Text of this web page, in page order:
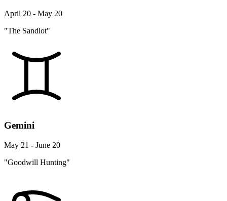
April 20 - May 20
"The Sandlot"
Gemini
May 21 - June 20
"Goodwill Hunting"